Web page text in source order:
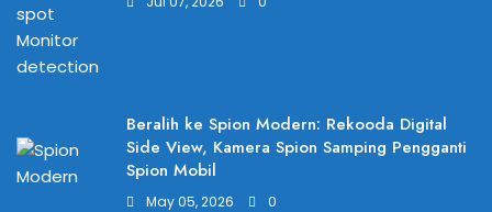
Beralih ke Spion Modern: Rekooda Digital
Side View, Kamera Spion Samping Pengganti
Spion Mobil
May 05, 2026 0